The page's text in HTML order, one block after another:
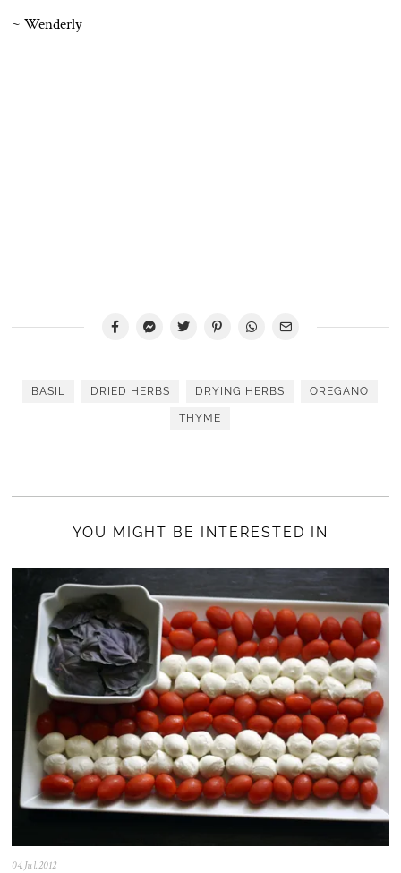
~ Wenderly
BASIL DRIED HERBS DRYING HERBS OREGANO
THYME
YOU MIGHT BE INTERESTED IN
04.Jul.2012